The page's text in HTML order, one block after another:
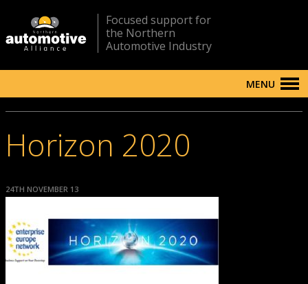
Focused support for
the Northern
Automotive Industry
MENU
Horizon 2020
24TH NOVEMBER 13